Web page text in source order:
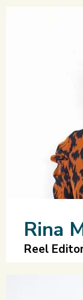
Rina
Reel